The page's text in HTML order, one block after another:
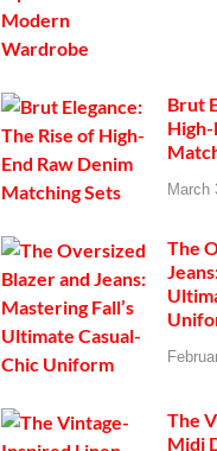
Brut
High-
March
The
The
Midi